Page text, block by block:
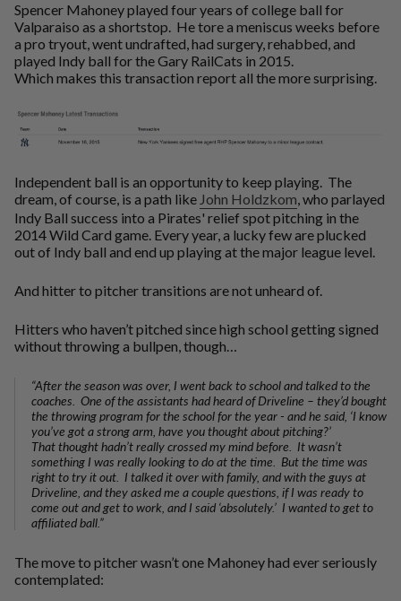
Spencer Mahoney played four years of college ball for
Valparaiso as a shortstop. He tore a meniscus weeks before
a pro tryout, went undrafted, had surgery, rehabbed, and
played Indy ball for the Gary RailCats in 2015.
Which makes this transaction report all the more surprising.
Independent ball is an opportunity to keep playing. The
dream, of course, is a path like John Holdzkom, who parlayed
Indy Ball success into a Pirates' relief spot pitching in the
2014 Wild Card game. Every year, a lucky few are plucked
out of Indy ball and end up playing at the major league level.
And hitter to pitcher transitions are not unheard of.
Hitters who haven’t pitched since high school getting signed
without throwing a bullpen, though…
“After the season was over, I went back to school and talked to the
coaches. One of the assistants had heard of Driveline – they’d bought
the throwing program for the school for the year - and he said, ‘I know
you’ve got a strong arm, have you thought about pitching?’
That thought hadn’t really crossed my mind before. It wasn’t
something I was really looking to do at the time. But the time was
right to try it out. I talked it over with family, and with the guys at
Driveline, and they asked me a couple questions, if I was ready to
come out and get to work, and I said ‘absolutely.’ I wanted to get to
affiliated ball.”
The move to pitcher wasn’t one Mahoney had ever seriously
contemplated: